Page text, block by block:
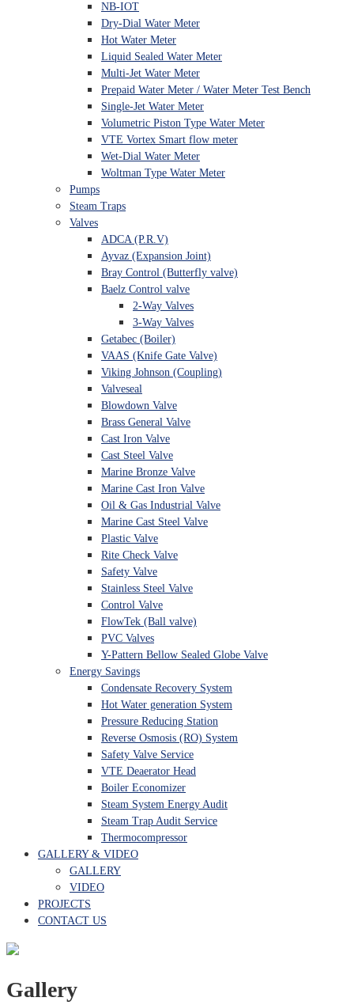
NB-IOT
Dry-Dial Water Meter
Hot Water Meter
Liquid Sealed Water Meter
Multi-Jet Water Meter
Prepaid Water Meter / Water Meter Test Bench
Single-Jet Water Meter
Volumetric Piston Type Water Meter
VTE Vortex Smart flow meter
Wet-Dial Water Meter
Woltman Type Water Meter
Pumps
Steam Traps
Valves
ADCA (P.R.V)
Ayvaz (Expansion Joint)
Bray Control (Butterfly valve)
Baelz Control valve
2-Way Valves
3-Way Valves
Getabec (Boiler)
VAAS (Knife Gate Valve)
Viking Johnson (Coupling)
Valveseal
Blowdown Valve
Brass General Valve
Cast Iron Valve
Cast Steel Valve
Marine Bronze Valve
Marine Cast Iron Valve
Oil & Gas Industrial Valve
Marine Cast Steel Valve
Plastic Valve
Rite Check Valve
Safety Valve
Stainless Steel Valve
Control Valve
FlowTek (Ball valve)
PVC Valves
Y-Pattern Bellow Sealed Globe Valve
Energy Savings
Condensate Recovery System
Hot Water generation System
Pressure Reducing Station
Reverse Osmosis (RO) System
Safety Valve Service
VTE Deaerator Head
Boiler Economizer
Steam System Energy Audit
Steam Trap Audit Service
Thermocompressor
GALLERY & VIDEO
GALLERY
VIDEO
PROJECTS
CONTACT US
Gallery